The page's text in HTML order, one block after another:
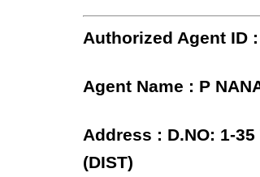
Authorized Agent ID :
Agent Name : P
Address : D.NO: 1-35
(DIST)